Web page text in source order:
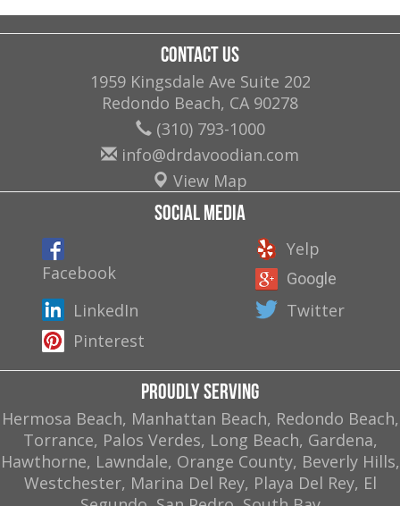
Contact Us
1959 Kingsdale Ave Suite 202
Redondo Beach, CA 90278
(310) 793-1000
info@drdavoodian.com
View Map
Social Media
Facebook
Yelp
Google
LinkedIn
Twitter
Pinterest
Proudly Serving
Hermosa Beach, Manhattan Beach, Redondo Beach,
Torrance, Palos Verdes, Long Beach, Gardena,
Hawthorne, Lawndale, Orange County, Beverly Hills,
Westchester, Marina Del Rey, Playa Del Rey, El